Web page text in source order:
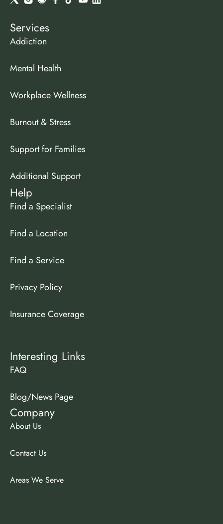
Services
Addiction
Mental Health
Workplace Wellness
Burnout & Stress
Support for Families
Additional Support
Interesting Links
FAQ
Blog/News Page
Help
Find a Specialist
Find a Location
Find a Service
Privacy Policy
Insurance Coverage
Company
About Us
Contact Us
Areas We Serve